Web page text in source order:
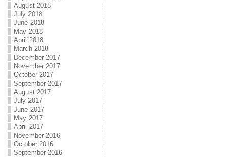
August 2018
July 2018
June 2018
May 2018
April 2018
March 2018
December 2017
November 2017
October 2017
September 2017
August 2017
July 2017
June 2017
May 2017
April 2017
November 2016
October 2016
September 2016